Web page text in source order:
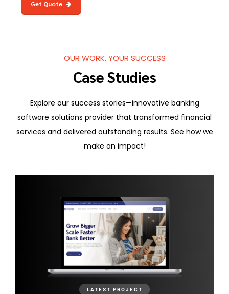
Get Quote
OUR WORK, YOUR SUCCESS
Case Studies
Explore our success stories—innovative banking
software solutions provider that transformed financial
services and delivered outstanding results. See how we
make an impact!
LATEST PROJECT